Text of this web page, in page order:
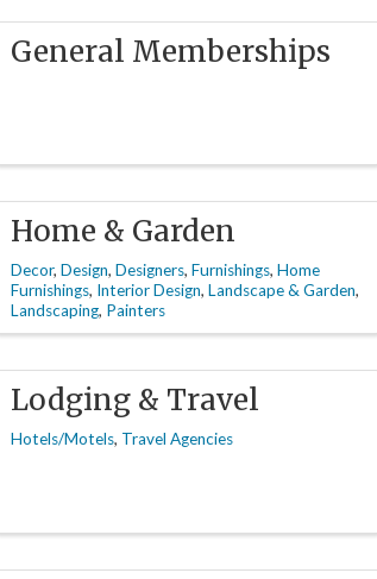
General Memberships
Home & Garden
Decor Design Designers Furnishings Home
Furnishings Interior Design Landscape & Garden
Landscaping Painters
Lodging & Travel
Hotels/Motels Travel Agencies